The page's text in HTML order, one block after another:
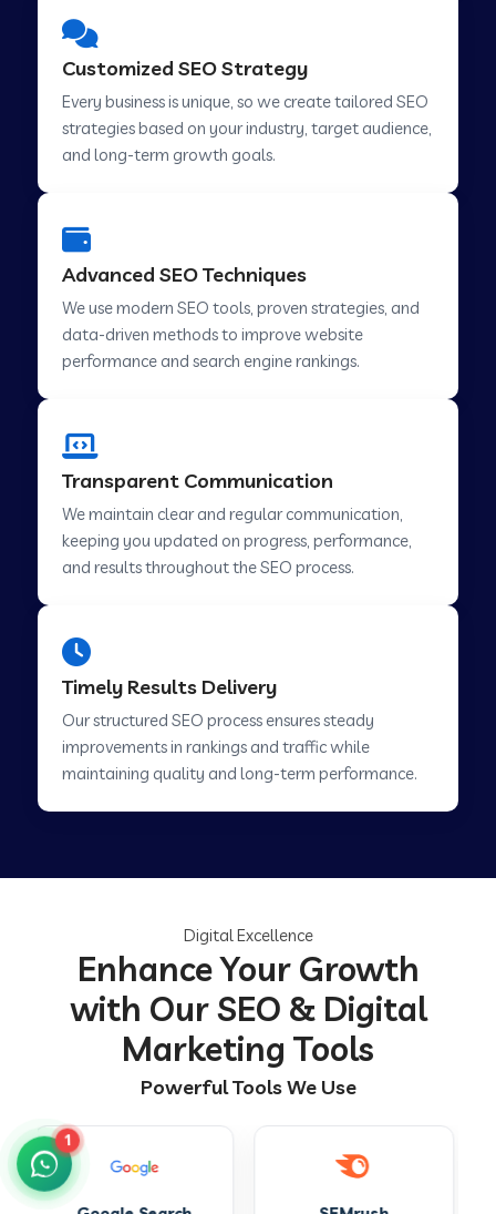
Customized SEO Strategy
Every business is unique, so we create tailored SEO
strategies based on your industry, target audience,
and long-term growth goals.
Advanced SEO Techniques
We use modern SEO tools, proven strategies, and
data-driven methods to improve website
performance and search engine rankings.
Transparent Communication
We maintain clear and regular communication,
keeping you updated on progress, performance,
and results throughout the SEO process.
Timely Results Delivery
Our structured SEO process ensures steady
improvements in rankings and traffic while
maintaining quality and long-term performance.
Digital Excellence
Enhance Your Growth
with Our SEO & Digital
Marketing Tools
Powerful Tools We Use
1